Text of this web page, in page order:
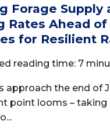
Forage Supply
Rates Ahead of
for Resilient
reading time: 7
approach the end of
point looms – taking